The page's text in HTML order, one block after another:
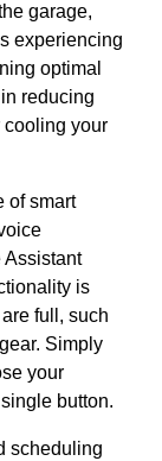
garage,
experiencing
optimal
reducing
cooling your
of smart
Assistant
is
full, such
Simply
your
button.
scheduling